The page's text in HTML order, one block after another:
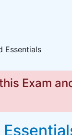
Essentials
Exam